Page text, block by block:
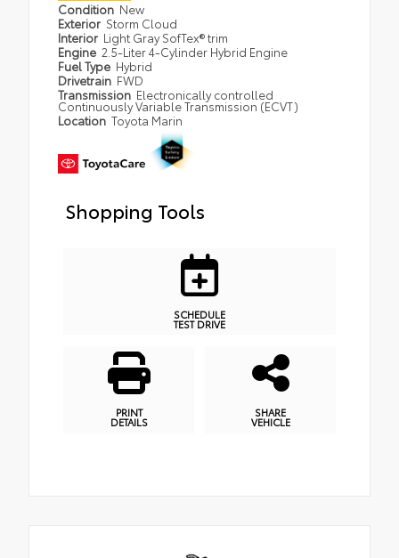
Condition New
Exterior Storm Cloud
Interior Light Gray SofTex® trim
Engine 2.5-Liter 4-Cylinder Hybrid Engine
Fuel Type Hybrid
Drivetrain FWD
Transmission Electronically controlled
Continuously Variable Transmission (ECVT)
Location Toyota Marin
Shopping Tools
SCHEDULE
TEST DRIVE
PRINT
DETAILS
SHARE
VEHICLE